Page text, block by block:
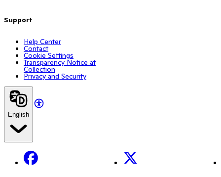
Support
Help Center
Contact
Cookie Settings
Transparency Notice at
Collection
Privacy and Security
English
Facebook X